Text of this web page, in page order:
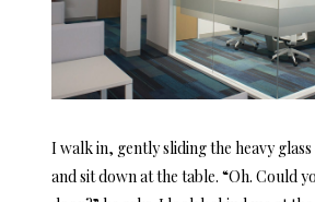
I walk in, gently sliding the heavy
and sit down at the table. “Oh. Could